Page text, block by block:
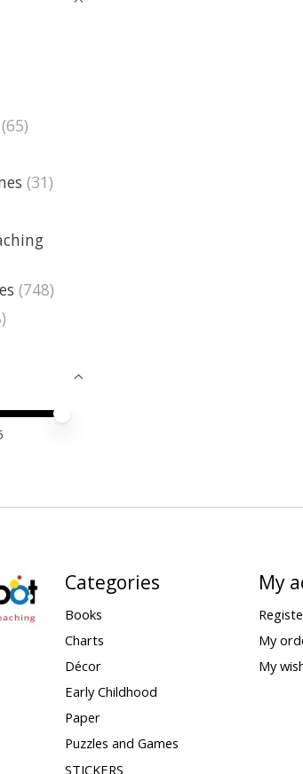
(65)
(31)
(748)
value
value
Categories
Books
Charts
Décor
Early Childhood
Paper
Puzzles and Games
STICKERS
My
My
My